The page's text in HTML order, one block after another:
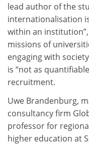
lead author of the
internationalisation
within an
missions of
engaging with
is “not as
recruitment.
Uwe Brandenburg,
consultancy firm
professor for
higher education at